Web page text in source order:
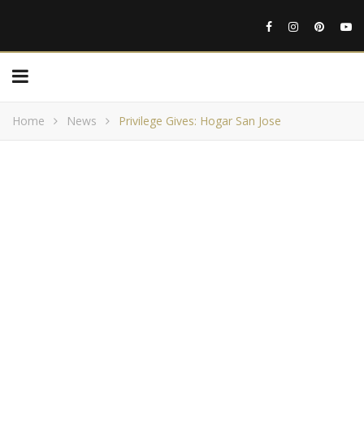
Home News Privilege Gives: Hogar San Jose